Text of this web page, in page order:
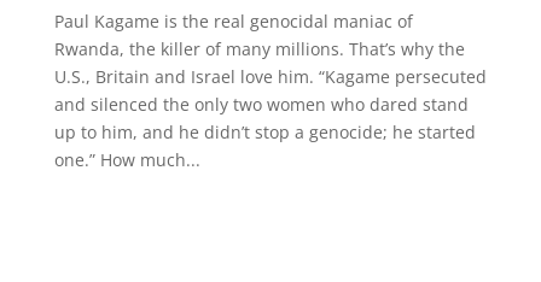
Paul Kagame is the real genocidal maniac of
Rwanda, the killer of many millions. That’s why the
U.S., Britain and Israel love him. “Kagame persecuted
and silenced the only two women who dared stand
up to him, and he didn’t stop a genocide; he started
one.” How much...